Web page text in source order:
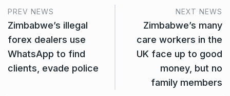
PREV NEWS
Zimbabwe’s illegal
forex dealers use
WhatsApp to find
clients, evade police
NEXT NEWS
Zimbabwe’s many
care workers in the
UK face up to good
money, but no
family members